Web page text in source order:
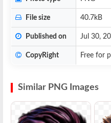
File size 40.7kB
Published on Jul 30,
CopyRight Free for
Similar PNG Images